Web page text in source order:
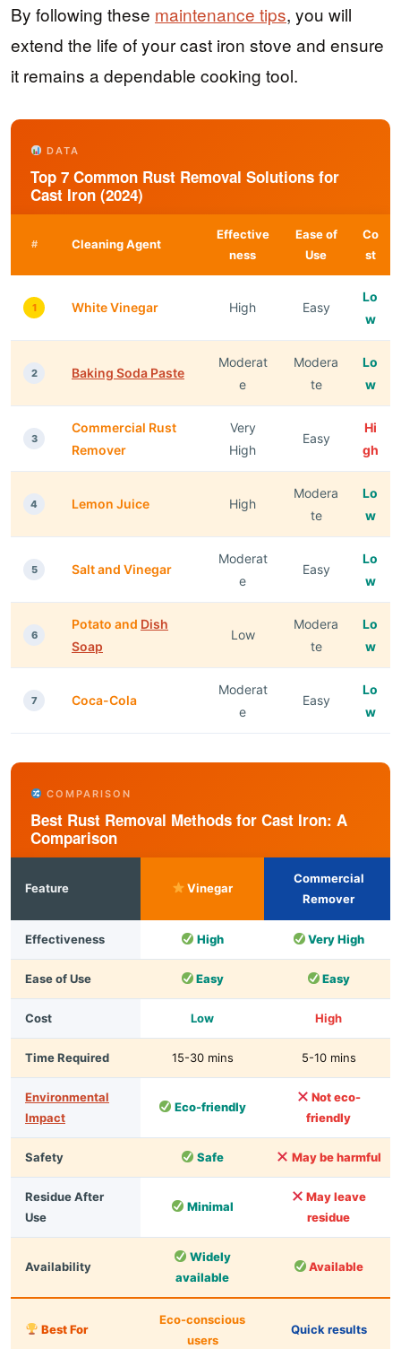
By following these maintenance tips, you will
extend the life of your cast iron stove and ensure
it remains a dependable cooking tool.
DATA
Top 7 Common Rust Removal Solutions for
Cast Iron (2024)
# Cleaning Agent
Effective
ness
Ease of
Use
Co
st
1 White Vinegar High Easy
Lo
w
2 Baking Soda Paste
Moderat
e
Modera
te
Lo
w
3
Commercial Rust
Remover
Very
High
Easy
Hi
gh
4 Lemon Juice High
Modera
te
Lo
w
5 Salt and Vinegar
Moderat
e
Easy
Lo
w
6
Potato and Dish
Soap
Low
Modera
te
Lo
w
7 Coca-Cola
Moderat
e
Easy
Lo
w
COMPARISON
Best Rust Removal Methods for Cast Iron: A
Comparison
Feature Vinegar
Commercial
Remover
Effectiveness High Very High
Ease of Use Easy Easy
Cost Low High
Time Required 15-30 mins 5-10 mins
Environmental
Impact
Eco-friendly
Not eco-
friendly
Safety Safe May be harmful
Residue After
Use
Minimal
May leave
residue
Availability
Widely
available
Available
Best For
Eco-conscious
users
Quick results